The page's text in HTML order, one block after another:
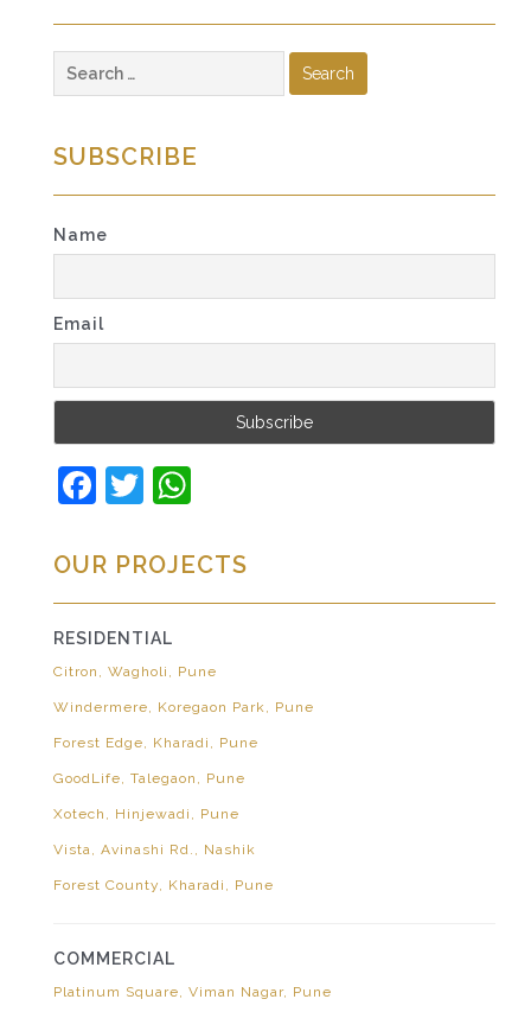
for:
SUBSCRIBE
Name
Email
Facebook
Twitter
OUR PROJECTS
RESIDENTIAL
Citron, Wagholi, Pune
Windermere, Koregaon Park, Pune
Forest Edge, Kharadi, Pune
GoodLife, Talegaon, Pune
Xotech, Hinjewadi, Pune
Vista, Avinashi Rd., Nashik
Forest County, Kharadi, Pune
COMMERCIAL
Platinum Square, Viman Nagar, Pune